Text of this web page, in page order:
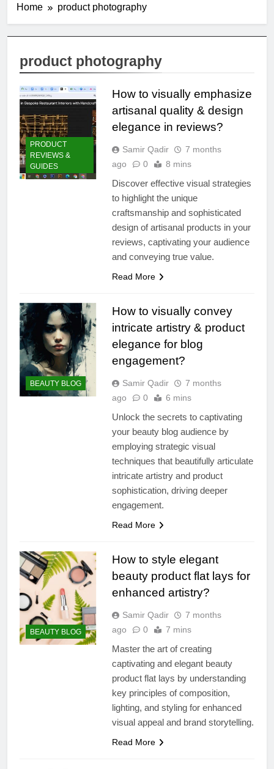
Home product photography
product photography
PRODUCT
REVIEWS &
GUIDES
How to visually emphasize
artisanal quality & design
elegance in reviews?
Samir Qadir
7 months
ago
0 8 mins
Discover effective visual strategies
to highlight the unique
craftsmanship and sophisticated
design of artisanal products in your
reviews, captivating your audience
and conveying true value.
Read More
BEAUTY BLOG
How to visually convey
intricate artistry & product
elegance for blog
engagement?
Samir Qadir
7 months
ago
0 6 mins
Unlock the secrets to captivating
your beauty blog audience by
employing strategic visual
techniques that beautifully articulate
intricate artistry and product
sophistication, driving deeper
engagement.
Read More
BEAUTY BLOG
How to style elegant
beauty product flat lays for
enhanced artistry?
Samir Qadir
7 months
ago
0 7 mins
Master the art of creating
captivating and elegant beauty
product flat lays by understanding
key principles of composition,
lighting, and styling for enhanced
visual appeal and brand storytelling.
Read More